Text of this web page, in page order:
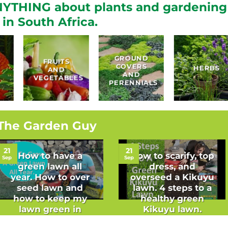
about plants and gardening
in South Africa.
FRUITS
AND
VEGETABLES
GROUND
COVERS
AND
PERENNIALS
HERBS
Garden Guy
How to have a
green lawn all
year. How to over
seed lawn and
how to keep my
lawn green in
21
Sep
How to scarify, top
dress, and
overseed a Kikuyu
lawn. 4 steps to a
healthy green
Kikuyu lawn.
21
Sep